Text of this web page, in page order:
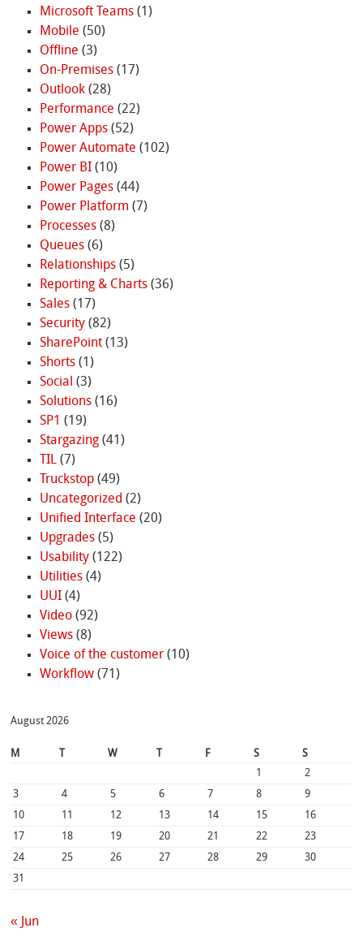
Microsoft Teams(1)
Mobile (50)
Offline (3)
On-Premises(17)
Outlook(28)
Performance (22)
Power Apps(52)
Power Automate (102)
Power BI(10)
Power Pages(44)
Power Platform (7)
Processes(8)
Queues(6)
Relationships(5)
Reporting & Charts(36)
Sales(17)
Security(82)
SharePoint(13)
Shorts(1)
Social (3)
Solutions(16)
SP1 (19)
Stargazing(41)
TIL(7)
Truckstop(49)
Uncategorized (2)
Unified Interface (20)
Upgrades(5)
Usability(122)
Utilities(4)
UUI(4)
Video(92)
Views(8)
Voice of the customer(10)
Workflow(71)
August 2026
M W F S
S
1
2
3
4 5 6 7 8
9
10
11 12 13 14 15
16
17
18 19 20 21 22
23
24
25 26 27 28 29
30
31
« Jun